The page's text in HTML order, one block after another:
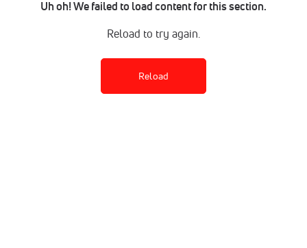
Uh oh! We failed to load content for this section.
Reload to try again.
Reload